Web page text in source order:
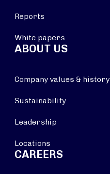
Reports
White papers
ABOUT US
Company values & history
Sustainability
Leadership
Locations
CAREERS